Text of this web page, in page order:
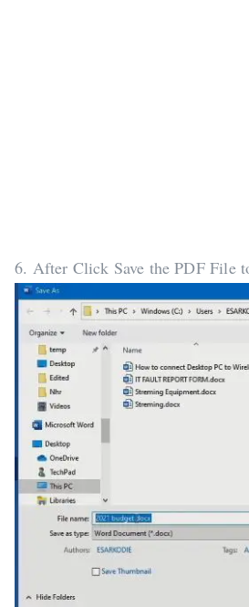
6. After Click Save the PDF File